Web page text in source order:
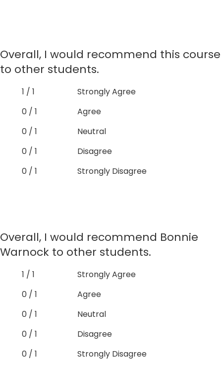
Overall, I would recommend this course
to other students.
1 / 1
Strongly Agree
0 / 1
Agree
0 / 1
Neutral
0 / 1
Disagree
0 / 1
Strongly Disagree
Overall, I would recommend Bonnie
Warnock to other students.
1 / 1
Strongly Agree
0 / 1
Agree
0 / 1
Neutral
0 / 1
Disagree
0 / 1
Strongly Disagree